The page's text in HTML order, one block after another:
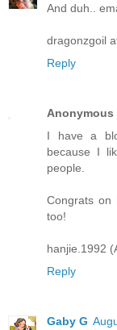
And duh..
dragonzgoil
Reply
Anonymous
I have a
because I
people.
Congrats on
too!
hanjie.1992
Reply
Gaby G